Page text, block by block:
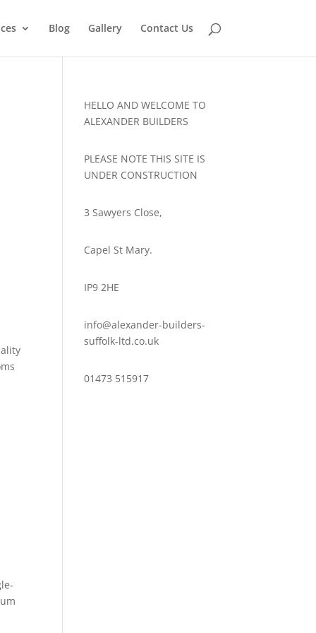
Blog Gallery Contact Us
HELLO AND WELCOME TO
ALEXANDER BUILDERS
PLEASE NOTE THIS SITE IS
UNDER CONSTRUCTION
3 Sawyers Close,
Capel St Mary.
IP9 2HE
info@alexander-builders-
suffolk-ltd.co.uk
01473 515917